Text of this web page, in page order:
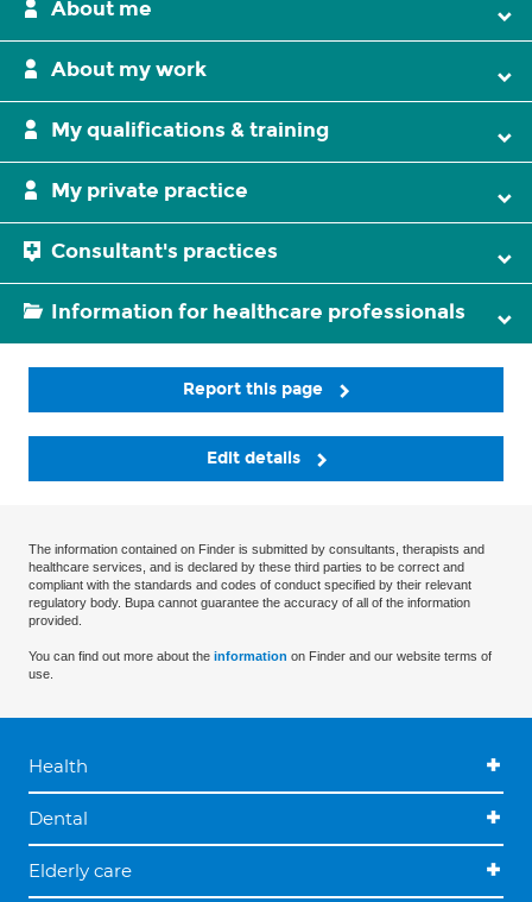
About me
About my work
My qualifications & training
My private practice
Consultant's practices
Information for healthcare professionals
Report this page
Edit details
The information contained on Finder is submitted by consultants, therapists and
healthcare services, and is declared by these third parties to be correct and
compliant with the standards and codes of conduct specified by their relevant
regulatory body. Bupa cannot guarantee the accuracy of all of the information
provided.
You can find out more about the information on Finder and our website terms of
use.
Health
Dental
Elderly care